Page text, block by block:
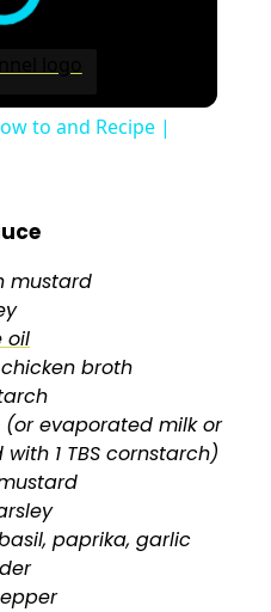
to and Recipe |
mustard
oil
chicken broth
(or evaporated milk or
1 TBS cornstarch)
paprika, garlic